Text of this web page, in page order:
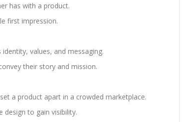
has with a product.
first impression.
values, and messaging.
their story and mission.
a product apart in a crowded marketplace.
design to gain visibility.